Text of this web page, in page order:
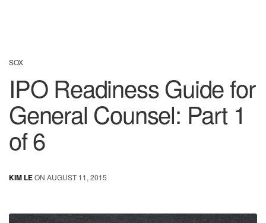
SOX
IPO Readiness Guide for
General Counsel: Part 1
of 6
KIM LEON AUGUST 11, 2015